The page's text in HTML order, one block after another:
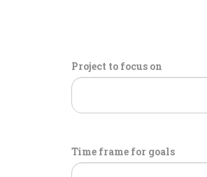
Project to focus on
Time frame for goals